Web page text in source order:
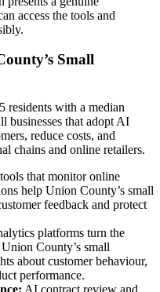
access the tools and
Small
with a median
businesses that adopt AI
reduce costs, and
chains and online retailers.
that monitor online
help Union County’s small
feedback and protect
platforms turn the
County’s small
about customer behaviour,
performance.